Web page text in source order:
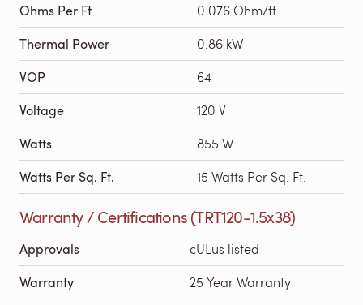
Ohms Per Ft 0.076 Ohm/ft
Thermal Power 0.86 kW
VOP 64
Voltage 120 V
Watts 855 W
Watts Per Sq. Ft. 15 Watts Per Sq. Ft.
Warranty / Certifications (TRT120-1.5x38)
Approvals cULus listed
Warranty 25 Year Warranty